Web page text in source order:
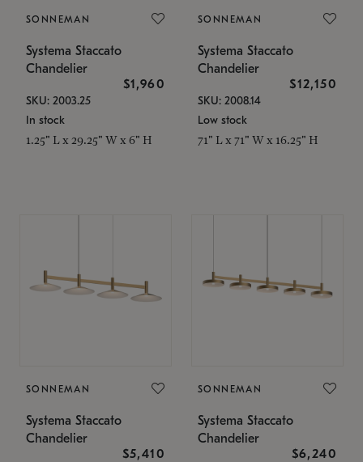
SONNEMAN
Systema Staccato
Chandelier
$1,960
SKU: 2003.25
In stock
1.25" L x 29.25" W x 6" H
SONNEMAN
Systema Staccato
Chandelier
$12,150
SKU: 2008.14
Low stock
71" L x 71" W x 16.25" H
SONNEMAN
Systema Staccato
Chandelier
$5,410
SONNEMAN
Systema Staccato
Chandelier
$6,240